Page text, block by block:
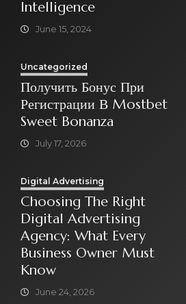
Intelligence
June 15, 2024
Uncategorized
Получить Бонус При
Регистрации В Mostbet
Sweet Bonanza
July 17, 2026
Digital Advertising
Choosing The Right
Digital Advertising
Agency: What Every
Business Owner Must
Know
June 24, 2026